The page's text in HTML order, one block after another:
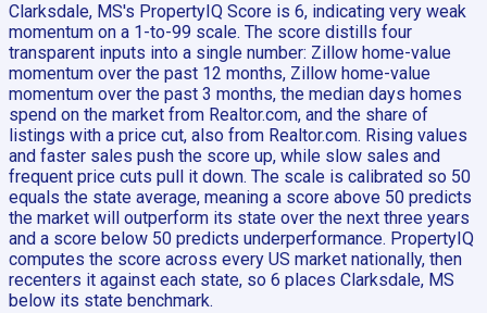
Clarksdale, MS's PropertyIQ Score is 6, indicating very weak
momentum on a 1-to-99 scale. The score distills four
transparent inputs into a single number: Zillow home-value
momentum over the past 12 months, Zillow home-value
momentum over the past 3 months, the median days homes
spend on the market from Realtor.com, and the share of
listings with a price cut, also from Realtor.com. Rising values
and faster sales push the score up, while slow sales and
frequent price cuts pull it down. The scale is calibrated so 50
equals the state average, meaning a score above 50 predicts
the market will outperform its state over the next three years
and a score below 50 predicts underperformance. PropertyIQ
computes the score across every US market nationally, then
recenters it against each state, so 6 places Clarksdale, MS
below its state benchmark.